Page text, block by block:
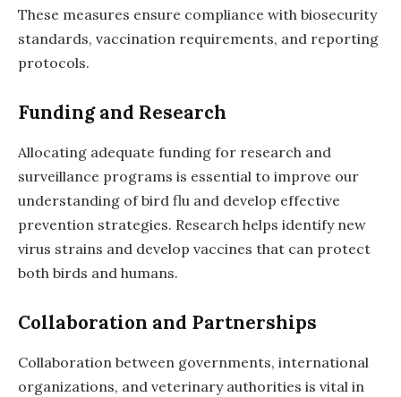
These measures ensure compliance with biosecurity
standards, vaccination requirements, and reporting
protocols.
Funding and Research
Allocating adequate funding for research and
surveillance programs is essential to improve our
understanding of bird flu and develop effective
prevention strategies. Research helps identify new
virus strains and develop vaccines that can protect
both birds and humans.
Collaboration and Partnerships
Collaboration between governments, international
organizations, and veterinary authorities is vital in